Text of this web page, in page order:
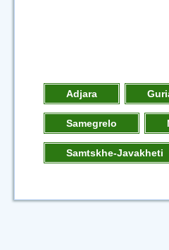
Adjara
Samegrelo
Samtskhe-Javakheti